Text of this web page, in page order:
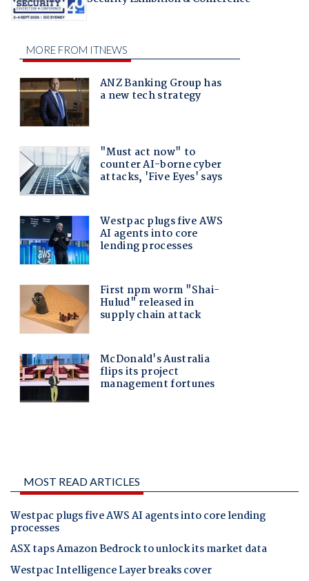
MOST READ ARTICLES
Westpac plugs five AWS AI agents into core lending
processes
ASX taps Amazon Bedrock to unlock its market data
Westpac Intelligence Layer breaks cover